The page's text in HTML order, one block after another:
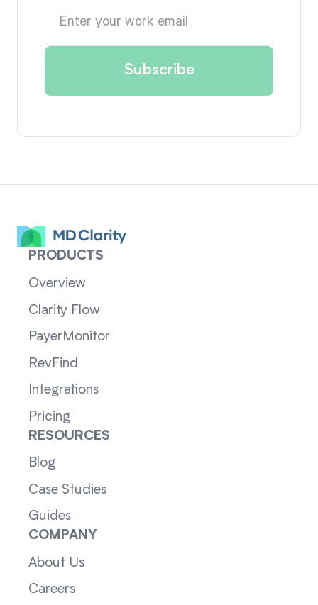
PRODUCTS
Overview
Clarity Flow
PayerMonitor
RevFind
Integrations
Pricing
RESOURCES
Blog
Case Studies
Guides
COMPANY
About Us
Careers